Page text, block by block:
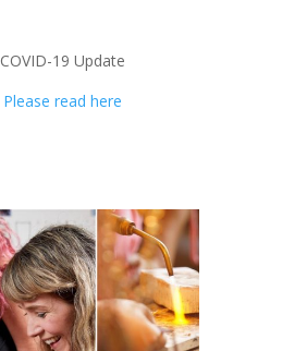
COVID-19 Update
Please read here